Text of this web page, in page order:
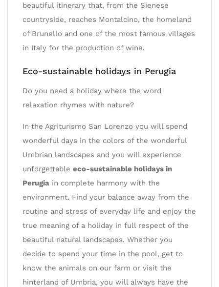
beautiful itinerary that, from the Sienese
countryside, reaches Montalcino, the homeland
of Brunello and one of the most famous villages
in Italy for the production of wine.
Eco-sustainable holidays in Perugia
Do you need a holiday where the word
relaxation rhymes with nature?
In the Agriturismo San Lorenzo you will spend
wonderful days in the colors of the wonderful
Umbrian landscapes and you will experience
unforgettable eco-sustainable holidays in
Perugia in complete harmony with the
environment. Find your balance away from the
routine and stress of everyday life and enjoy the
true meaning of a holiday in full respect of the
beautiful natural landscapes. Whether you
decide to spend your time in the pool, get to
know the animals on our farm or visit the
hinterland of Umbria, you will always have the